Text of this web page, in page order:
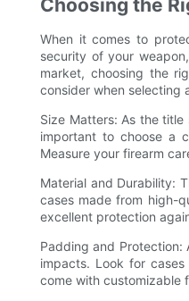
Choosing the
When it comes to
security of your
market, choosing the
consider when selecting
Size Matters: As the
important to choose a
Measure your firearm
Material and Durability:
cases made from high-
excellent protection
Padding and
impacts. Look for
come with customizable